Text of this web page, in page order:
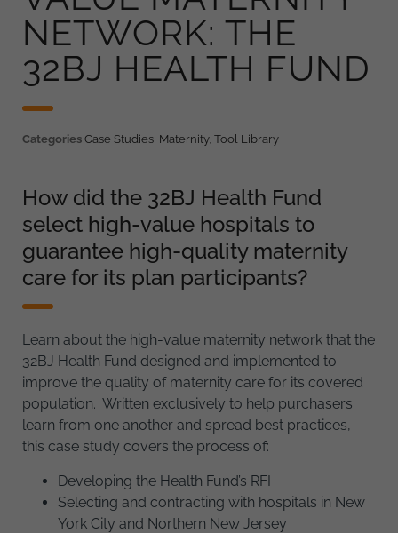
NETWORK: THE
32BJ HEALTH FUND
Categories Case Studies Maternity, Tool Library
How did the 32BJ Health Fund
select high-value hospitals to
guarantee high-quality maternity
care for its plan participants?
Learn about the high-value maternity network that the
32BJ Health Fund designed and implemented to
improve the quality of maternity care for its covered
population. Written exclusively to help purchasers
learn from one another and spread best practices,
this case study covers the process of:
Developing the Health Fund’s RFI
Selecting and contracting with hospitals in New
York City and Northern New Jersey